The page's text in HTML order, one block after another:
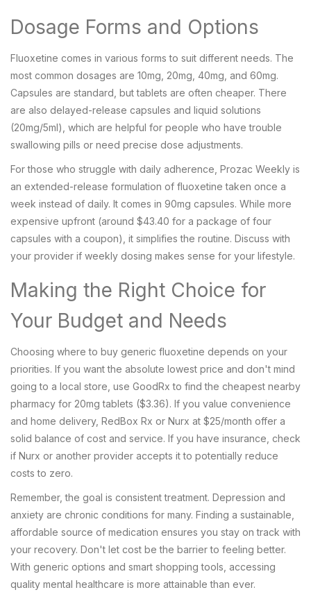
Dosage Forms and Options
Fluoxetine comes in various forms to suit different needs. The
most common dosages are 10mg, 20mg, 40mg, and 60mg.
Capsules are standard, but tablets are often cheaper. There
are also delayed-release capsules and liquid solutions
(20mg/5ml), which are helpful for people who have trouble
swallowing pills or need precise dose adjustments.
For those who struggle with daily adherence, Prozac Weekly is
an extended-release formulation of fluoxetine taken once a
week instead of daily. It comes in 90mg capsules. While more
expensive upfront (around $43.40 for a package of four
capsules with a coupon), it simplifies the routine. Discuss with
your provider if weekly dosing makes sense for your lifestyle.
Making the Right Choice for
Your Budget and Needs
Choosing where to buy generic fluoxetine depends on your
priorities. If you want the absolute lowest price and don't mind
going to a local store, use GoodRx to find the cheapest nearby
pharmacy for 20mg tablets ($3.36). If you value convenience
and home delivery, RedBox Rx or Nurx at $25/month offer a
solid balance of cost and service. If you have insurance, check
if Nurx or another provider accepts it to potentially reduce
costs to zero.
Remember, the goal is consistent treatment. Depression and
anxiety are chronic conditions for many. Finding a sustainable,
affordable source of medication ensures you stay on track with
your recovery. Don't let cost be the barrier to feeling better.
With generic options and smart shopping tools, accessing
quality mental healthcare is more attainable than ever.